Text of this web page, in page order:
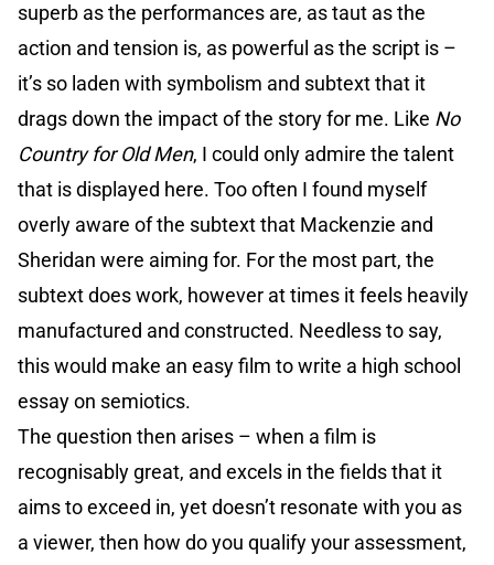
superb as the performances are, as taut as the
action and tension is, as powerful as the script is –
it’s so laden with symbolism and subtext that it
drags down the impact of the story for me. Like No
Country for Old Men, I could only admire the talent
that is displayed here. Too often I found myself
overly aware of the subtext that Mackenzie and
Sheridan were aiming for. For the most part, the
subtext does work, however at times it feels heavily
manufactured and constructed. Needless to say,
this would make an easy film to write a high school
essay on semiotics.
The question then arises – when a film is
recognisably great, and excels in the fields that it
aims to exceed in, yet doesn’t resonate with you as
a viewer, then how do you qualify your assessment,